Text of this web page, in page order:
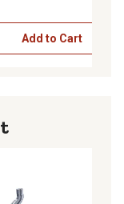
Add to Cart